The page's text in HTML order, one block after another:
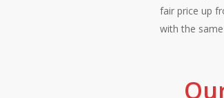
fair price up
with the